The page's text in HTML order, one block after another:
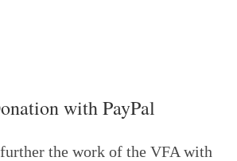
with PayPal
further the work of the VFA with